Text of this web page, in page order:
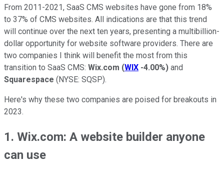
From 2011-2021, SaaS CMS websites have gone from 18%
to 37% of CMS websites. All indications are that this trend
will continue over the next ten years, presenting a multibillion-
dollar opportunity for website software providers. There are
two companies I think will benefit the most from this
transition to SaaS CMS: Wix.com (WIX -4.00%) and
Squarespace (NYSE: SQSP).
Here's why these two companies are poised for breakouts in
2023.
1. Wix.com: A website builder anyone
can use